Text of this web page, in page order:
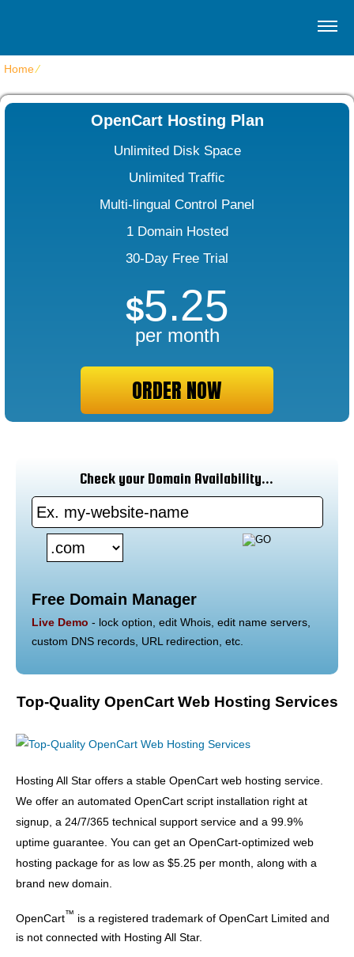
Home⁄
OpenCart Hosting Plan
Unlimited Disk Space
Unlimited Traffic
Multi-lingual Control Panel
1 Domain Hosted
30-Day Free Trial
$5.25
per month
ORDER NOW
Check your Domain Availability...
Free Domain Manager
Live Demo - lock option, edit Whois, edit name servers,
custom DNS records, URL redirection, etc.
Top-Quality OpenCart Web Hosting Services
Hosting All Star offers a stable OpenCart web hosting service.
We offer an automated OpenCart script installation right at
signup, a 24/7/365 technical support service and a 99.9%
uptime guarantee. You can get an OpenCart-optimized web
hosting package for as low as $5.25 per month, along with a
brand new domain.
OpenCart™ is a registered trademark of OpenCart Limited and
is not connected with Hosting All Star.